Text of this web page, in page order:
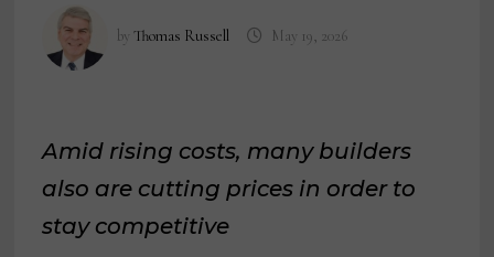
byThomas Russell May 19, 2026
Amid rising costs, many builders
also are cutting prices in order to
stay competitive